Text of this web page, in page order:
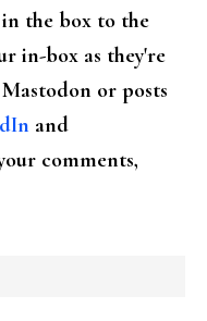
in the box to the
in-box as they're
or posts
and
comments,